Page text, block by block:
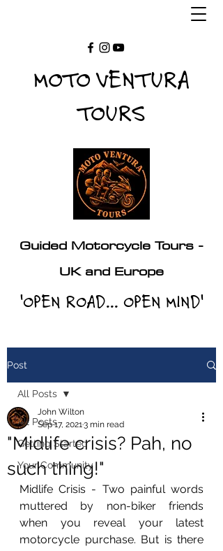
MOTO VENTURA
TOURS
Guided Motorcycle Tours -
UK and Europe
'OPEN ROAD... OPEN MIND'
Post
All Posts
Getting Started
Your Community
All Posts
"Midlife crisis? Pah, no
such thing!"
John Wilton
Sep 17, 20213 min read
Midlife Crisis - Two painful words
muttered by non-biker friends
when you reveal your latest
motorcycle purchase. But is there